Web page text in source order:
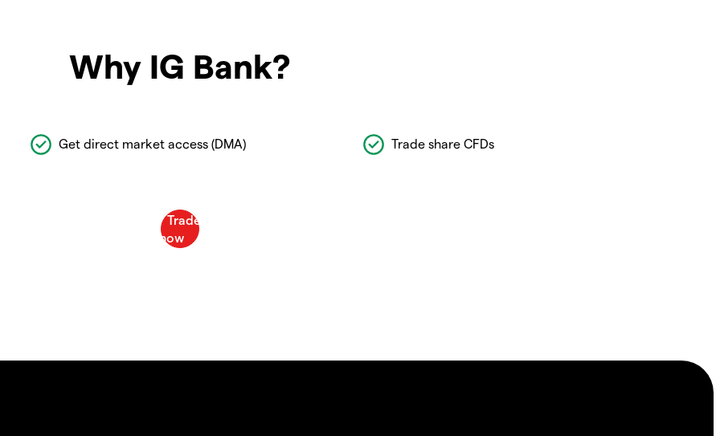
Why IG Bank?
Get direct market access (DMA) Trade share CFDs